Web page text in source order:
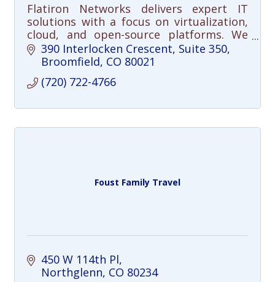
Flatiron Networks delivers expert IT
solutions with a focus on virtualization,
cloud, and open-source platforms. We
help organizations simplify
infrastructure and reduce costs.
390 Interlocken Crescent Suite 350
Broomfield CO 80021
(720) 722-4766
Foust Family Travel
450 W 114th Pl
Northglenn CO 80234